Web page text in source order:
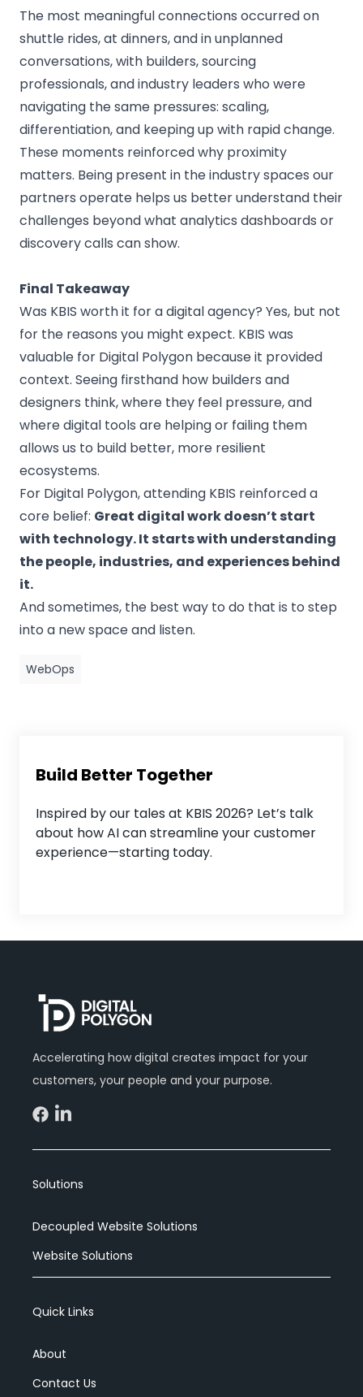
The most meaningful connections occurred on
shuttle rides, at dinners, and in unplanned
conversations, with builders, sourcing
professionals, and industry leaders who were
navigating the same pressures: scaling,
differentiation, and keeping up with rapid change.
These moments reinforced why proximity
matters. Being present in the industry spaces our
partners operate helps us better understand their
challenges beyond what analytics dashboards or
discovery calls can show.
Final Takeaway
Was KBIS worth it for a digital agency? Yes, but not
for the reasons you might expect. KBIS was
valuable for Digital Polygon because it provided
context. Seeing firsthand how builders and
designers think, where they feel pressure, and
where digital tools are helping or failing them
allows us to build better, more resilient
ecosystems.
For Digital Polygon, attending KBIS reinforced a
core belief: Great digital work doesn’t start
with technology. It starts with understanding
the people, industries, and experiences behind
it.
And sometimes, the best way to do that is to step
into a new space and listen.
WebOps
Build Better Together
Inspired by our tales at KBIS 2026? Let’s talk
about how AI can streamline your customer
experience—starting today.
Accelerating how digital creates impact for your
customers, your people and your purpose.
Solutions
Decoupled Website Solutions
Website Solutions
Quick Links
About
Contact Us